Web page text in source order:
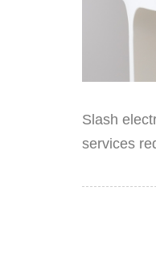
Slash
services